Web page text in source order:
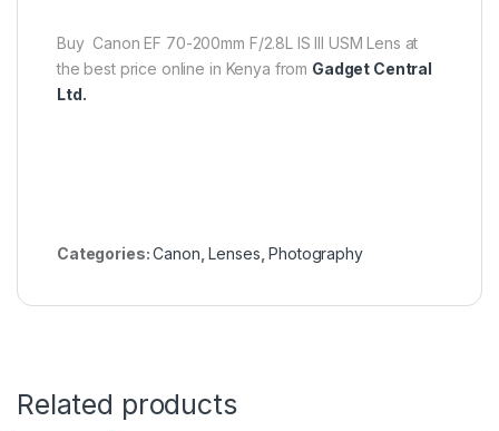
Buy Canon EF 70-200mm F/2.8L IS III USM Lens at
the best price online in Kenya from Gadget Central
Ltd.
Categories:Canon ,Lenses ,Photography
Related products